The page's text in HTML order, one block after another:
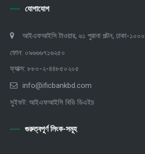
যোগাযোগ
আইএফআইসি টাওয়ার, ৬১ পুরানা পল্টন, ঢাকা-১০০০
ফোন: ০৯৬৬৬৭১৬২৫০
ফ্যাক্স: ৮৮০-২-৪৪৮৫০২০৫
info@ificbankbd.com
সুইফট: আইএফআইসি বিডি ডিএইচ
গুরুত্বপূর্ণ লিংক-সমূহ